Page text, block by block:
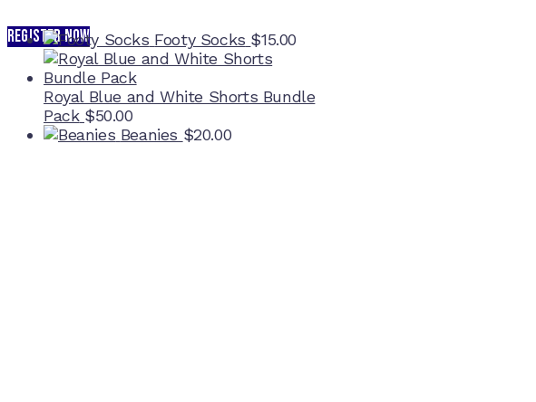
REGISTER NOW Footy Socks $15.00
Royal Blue and White Shorts Bundle
Pack $50.00
Beanies $20.00